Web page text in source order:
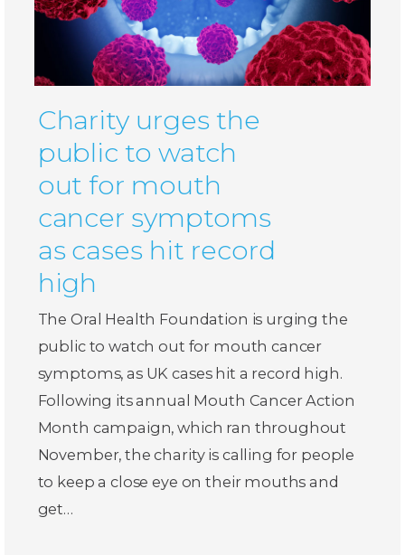
Charity urges the
public to watch
out for mouth
cancer symptoms
as cases hit record
high
The Oral Health Foundation is urging the
public to watch out for mouth cancer
symptoms, as UK cases hit a record high.
Following its annual Mouth Cancer Action
Month campaign, which ran throughout
November, the charity is calling for people
to keep a close eye on their mouths and
get…